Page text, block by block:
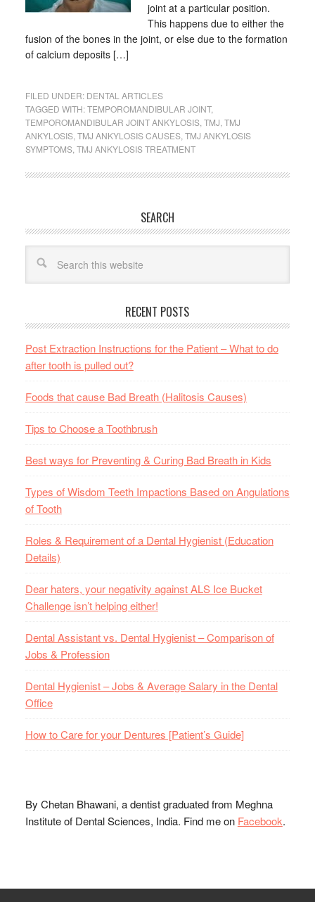
joint at a particular position.
This happens due to either the
fusion of the bones in the joint, or else due to the formation
of calcium deposits […]
FILED UNDER: DENTAL ARTICLES
TAGGED WITH:TEMPOROMANDIBULAR JOINT,
TEMPOROMANDIBULAR JOINT ANKYLOSIS, TMJ TMJ
ANKYLOSIS, TMJ ANKYLOSIS CAUSES, TMJ ANKYLOSIS
SYMPTOMS, TMJ ANKYLOSIS TREATMENT
SEARCH
RECENT POSTS
Post Extraction Instructions for the Patient – What to do
after tooth is pulled out?
Foods that cause Bad Breath (Halitosis Causes)
Tips to Choose a Toothbrush
Best ways for Preventing & Curing Bad Breath in Kids
Types of Wisdom Teeth Impactions Based on Angulations
of Tooth
Roles & Requirement of a Dental Hygienist (Education
Details)
Dear haters, your negativity against ALS Ice Bucket
Challenge isn’t helping either!
Dental Assistant vs. Dental Hygienist – Comparison of
Jobs & Profession
Dental Hygienist – Jobs & Average Salary in the Dental
Office
How to Care for your Dentures [Patient’s Guide]
By Chetan Bhawani, a dentist graduated from Meghna
Institute of Dental Sciences, India. Find me on Facebook.